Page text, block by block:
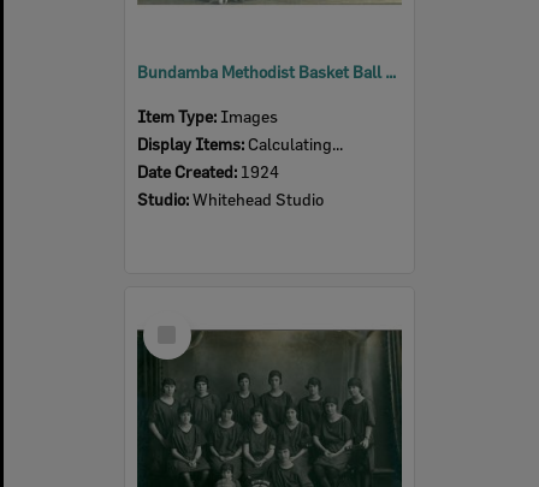
Bundamba Methodist Basket Ball Club, Ipswich, 1924
Item Type: Images
Display Items: Calculating...
Date Created: 1924
Studio:Whitehead Studio
Item